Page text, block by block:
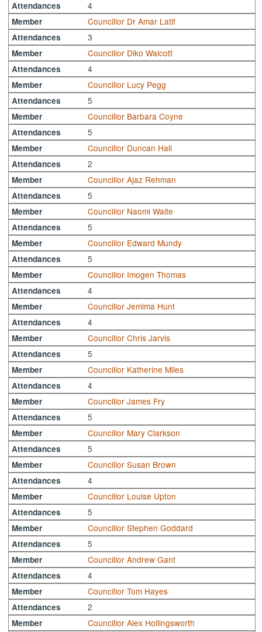
Attendances 4
Member Councillor Dr Amar Latif
Attendances 3
Member Councillor Diko Walcott
Attendances 4
Member Councillor Lucy Pegg
Attendances 5
Member Councillor Barbara Coyne
Attendances 5
Member Councillor Duncan Hall
Attendances 2
Member Councillor Ajaz Rehman
Attendances 5
Member Councillor Naomi Waite
Attendances 5
Member Councillor Edward Mundy
Attendances 5
Member Councillor Imogen Thomas
Attendances 4
Member Councillor Jemima Hunt
Attendances 4
Member Councillor Chris Jarvis
Attendances 5
Member Councillor Katherine Miles
Attendances 4
Member Councillor James Fry
Attendances 5
Member Councillor Mary Clarkson
Attendances 5
Member Councillor Susan Brown
Attendances 4
Member Councillor Louise Upton
Attendances 5
Member Councillor Stephen Goddard
Attendances 5
Member Councillor Andrew Gant
Attendances 4
Member Councillor Tom Hayes
Attendances 2
Member Councillor Alex Hollingsworth